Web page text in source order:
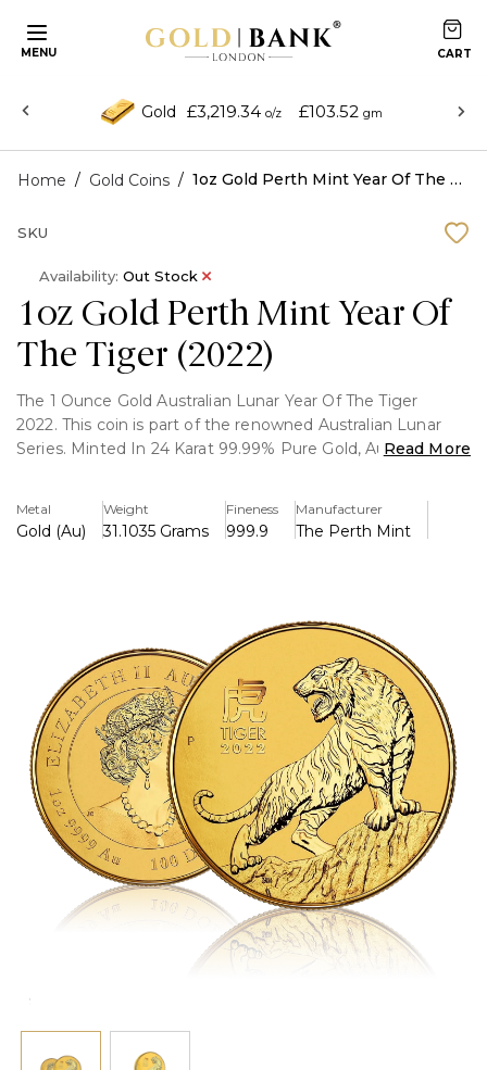
MENU
Gold £3,219.34 o/z £103.52 gm
Home / Gold Coins / 1oz Gold Perth Mint Year Of The Tiger (2022)
1oz Gold Perth Mint Year Of
The Tiger (2022)
The 1 Ounce Gold Australian Lunar Year Of The Tiger
2022. This coin is part of the renowned Australian Lunar
Series. Minted In 24 Karat 99.99% Pure Gold, Australian
of the ancient lunar calendar which in 2022 is represented
by the tiger.
> Australian Legal Tender
Read More
Metal
Gold (Au)
Weight
31.1035 Grams
Fineness
999.9
Manufacturer
The Perth Mint
SKU
Availability: Out Stock